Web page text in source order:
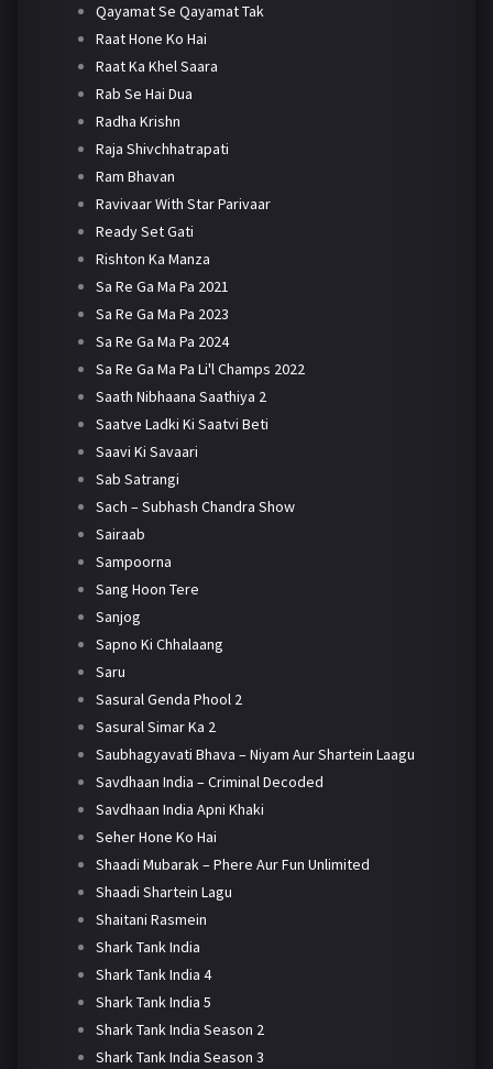
Qayamat Se Qayamat Tak
Raat Hone Ko Hai
Raat Ka Khel Saara
Rab Se Hai Dua
Radha Krishn
Raja Shivchhatrapati
Ram Bhavan
Ravivaar With Star Parivaar
Ready Set Gati
Rishton Ka Manza
Sa Re Ga Ma Pa 2021
Sa Re Ga Ma Pa 2023
Sa Re Ga Ma Pa 2024
Sa Re Ga Ma Pa Li'l Champs 2022
Saath Nibhaana Saathiya 2
Saatve Ladki Ki Saatvi Beti
Saavi Ki Savaari
Sab Satrangi
Sach – Subhash Chandra Show
Sairaab
Sampoorna
Sang Hoon Tere
Sanjog
Sapno Ki Chhalaang
Saru
Sasural Genda Phool 2
Sasural Simar Ka 2
Saubhagyavati Bhava – Niyam Aur Shartein Laagu
Savdhaan India – Criminal Decoded
Savdhaan India Apni Khaki
Seher Hone Ko Hai
Shaadi Mubarak – Phere Aur Fun Unlimited
Shaadi Shartein Lagu
Shaitani Rasmein
Shark Tank India
Shark Tank India 4
Shark Tank India 5
Shark Tank India Season 2
Shark Tank India Season 3